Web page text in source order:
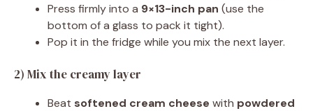
Press firmly into a 9×13-inch pan (use the
bottom of a glass to pack it tight).
Pop it in the fridge while you mix the next layer.
2) Mix the creamy layer
Beat softened cream cheese with powdered